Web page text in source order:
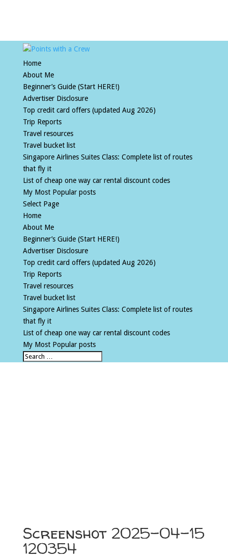
Home
About Me
Beginner’s Guide (Start HERE!)
Advertiser Disclosure
Top credit card offers (updated Aug 2026)
Trip Reports
Travel resources
Travel bucket list
Singapore Airlines Suites Class: Complete list of routes
that fly it
List of cheap one way car rental discount codes
My Most Popular posts
Select Page
Home
About Me
Beginner’s Guide (Start HERE!)
Advertiser Disclosure
Top credit card offers (updated Aug 2026)
Trip Reports
Travel resources
Travel bucket list
Singapore Airlines Suites Class: Complete list of routes
that fly it
List of cheap one way car rental discount codes
My Most Popular posts
Screenshot 2025-04-15
120354